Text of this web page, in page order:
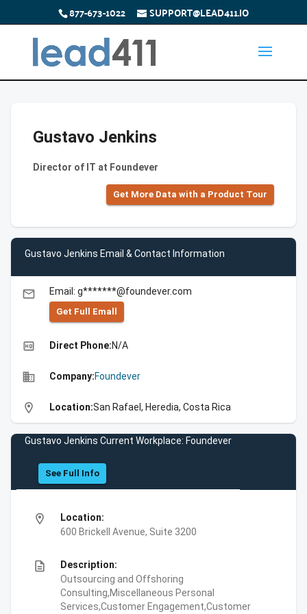
877-673-1022 SUPPORT@LEAD411.IO
Gustavo Jenkins
Director of IT at Foundever
Get More Data with a Product Tour
Gustavo Jenkins Email & Contact Information
email Email: g*******@foundever.com
Get Full Emall
high_quality Direct Phone:N/A
business Company:Foundever
location_on Location:San Rafael, Heredia, Costa Rica
Gustavo Jenkins Current Workplace: Foundever
See Full Info
location_on
Location:
600 Brickell Avenue, Suite 3200
description
Description:
Outsourcing and Offshoring
Consulting,Miscellaneous Personal
Services,Customer Engagement,Customer